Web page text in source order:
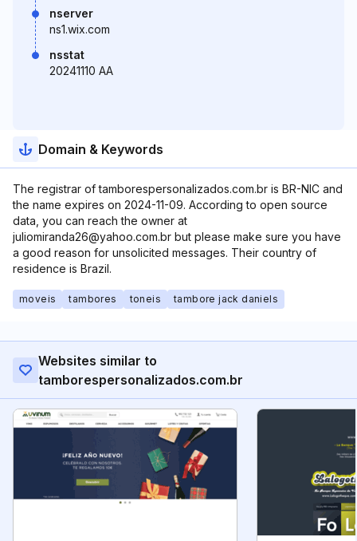
nserver
ns1.wix.com
nsstat
20241110 AA
Domain & Keywords
The registrar of tamborespersonalizados.com.br is BR-NIC and
the name expires on 2024-11-09. According to open source
data, you can reach the owner at
juliomiranda26@yahoo.com.br but please make sure you have
a good reason for unsolicited messages. Their country of
residence is Brazil.
moveis tambores toneis tambore jack daniels
Websites similar to
tamborespersonalizados.com.br